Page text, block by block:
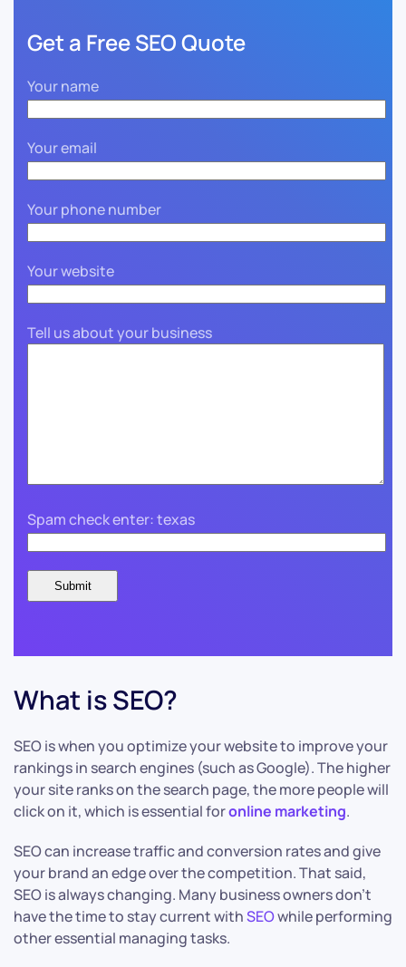
Get a Free SEO Quote
Your name
Your email
Your phone number
Your website
Tell us about your business
Spam check enter: texas
What is SEO?
SEO is when you optimize your website to improve your
rankings in search engines (such as Google). The higher
your site ranks on the search page, the more people will
click on it, which is essential foronline marketing.
SEO can increase traffic and conversion rates and give
your brand an edge over the competition. That said,
SEO is always changing. Many business owners don’t
have the time to stay current withSEOwhile performing
other essential managing tasks.